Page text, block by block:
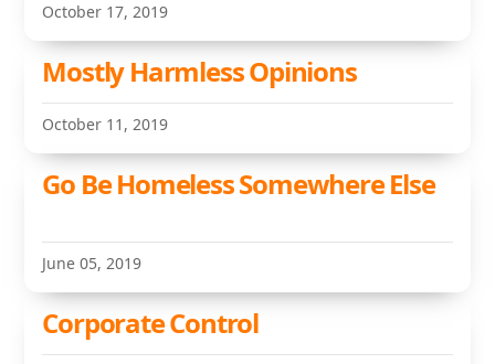
October 17, 2019
Mostly Harmless Opinions
October 11, 2019
Go Be Homeless Somewhere Else
June 05, 2019
Corporate Control